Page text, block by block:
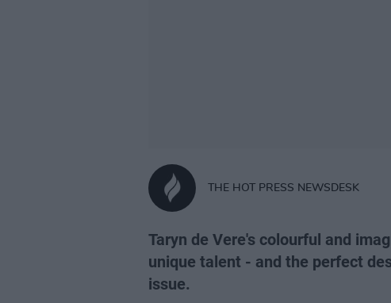
THE HOT PRESS NEWSDESK
Taryn de Vere's colourful and
unique talent - and the perfect
issue.